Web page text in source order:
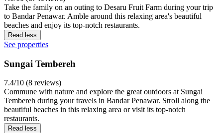
Take the family on an outing to Desaru Fruit Farm during your trip
to Bandar Penawar. Amble around this relaxing area's beautiful
beaches and enjoy its top-notch restaurants.
Read less
See properties
Sungai Tembereh
7.4/10 (8 reviews)
Commune with nature and explore the great outdoors at Sungai
Tembereh during your travels in Bandar Penawar. Stroll along the
beautiful beaches in this relaxing area or visit its top-notch
restaurants.
Read less